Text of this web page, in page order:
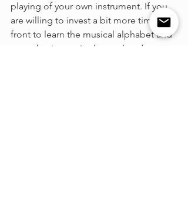
playing of your own instrument. If you
are willing to invest a bit more time up
front to learn the musical alphabet and
some basic terminology related to your